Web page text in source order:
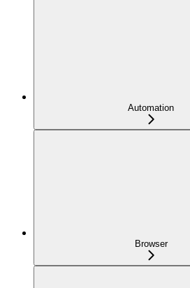
Automation
Browser